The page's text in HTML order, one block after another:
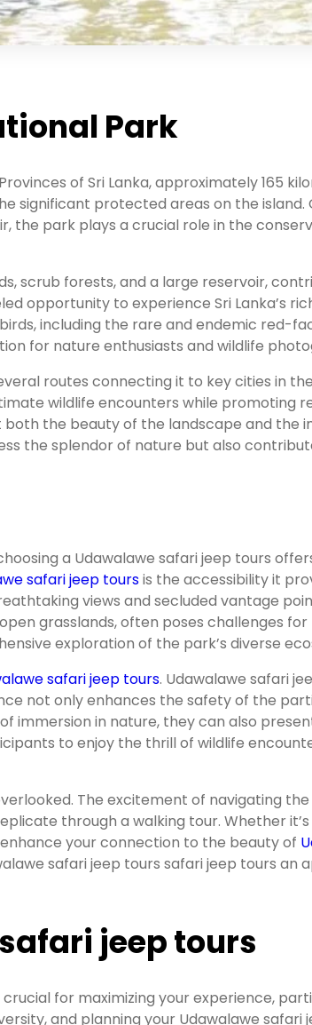
Park
of Sri Lanka, approximately 165
significant protected areas on the
the park plays a crucial role in the
scrub forests, and a large reservoir,
opportunity to experience Sri Lanka’s
including the rare and endemic red-
for nature enthusiasts and wildlife
routes connecting it to key cities in
wildlife encounters while promoting
the beauty of the landscape and
the splendor of nature but also
a Udawalawe safari jeep tours
safari jeep toursis the accessibility it
views and secluded vantage
grasslands, often poses challenges
exploration of the park’s diverse
safari jeep tours. Udawalawe safari
not only enhances the safety of the
immersion in nature, they can also
to enjoy the thrill of wildlife
The excitement of navigating
through a walking tour. Whether
your connection to the beauty of
safari jeep tours safari jeep tours an
jeep tours
for maximizing your experience,
and planning your Udawalawe